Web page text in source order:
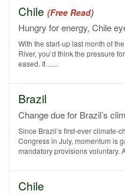
Chile (Free Read)
Hungry for energy, Chile
With the start-up last month of
River, you’d think the pressure
eased. It ......
Brazil
Change due for Brazil’s
Since Brazil’s first-ever climate-
Congress in July, momentum is
mandatory provisions voluntary.
Chile